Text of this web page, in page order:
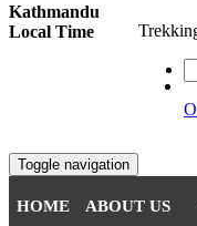
Kathmandu
Local Time
Toggle navigation
HOME ABOUT US